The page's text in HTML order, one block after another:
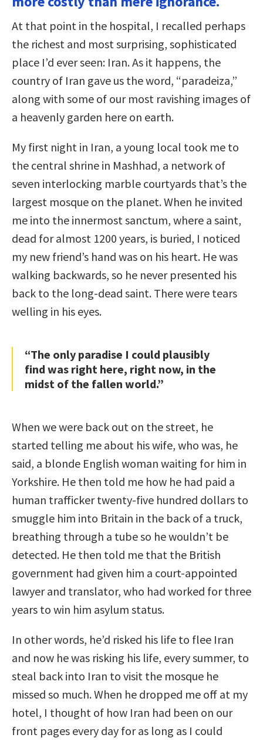
At that point in the hospital, I recalled perhaps
the richest and most surprising, sophisticated
place I’d ever seen: Iran. As it happens, the
country of Iran gave us the word, “paradeiza,”
along with some of our most ravishing images of
a heavenly garden here on earth.
My first night in Iran, a young local took me to
the central shrine in Mashhad, a network of
seven interlocking marble courtyards that’s the
largest mosque on the planet. When he invited
me into the innermost sanctum, where a saint,
dead for almost 1200 years, is buried, I noticed
my new friend’s hand was on his heart. He was
walking backwards, so he never presented his
back to the long-dead saint. There were tears
welling in his eyes.
“The only paradise I could plausibly
find was right here, right now, in the
midst of the fallen world.”
When we were back out on the street, he
started telling me about his wife, who was, he
said, a blonde English woman waiting for him in
Yorkshire. He then told me how he had paid a
human trafficker twenty-five hundred dollars to
smuggle him into Britain in the back of a truck,
breathing through a tube so he wouldn’t be
detected. He then told me that the British
government had given him a court-appointed
lawyer and translator, who had worked for three
years to win him asylum status.
In other words, he’d risked his life to flee Iran
and now he was risking his life, every summer, to
steal back into Iran to visit the mosque he
missed so much. When he dropped me off at my
hotel, I thought of how Iran had been on our
front pages every day for as long as I could